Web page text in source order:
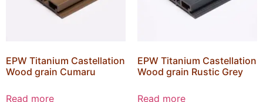
EPW Titanium Castellation
Wood grain Cumaru
Read more
EPW Titanium Castellation
Wood grain Rustic Grey
Read more